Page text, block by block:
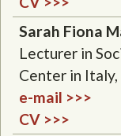
Sarah Fiona
Lecturer in
Center in
e-mail >>>
CV >>>